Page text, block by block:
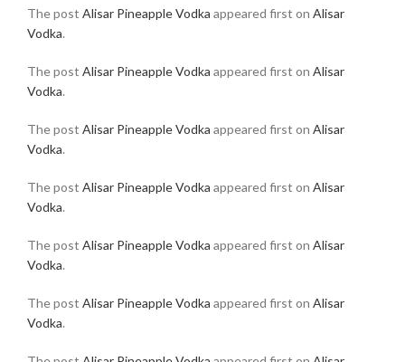
The post Alisar Pineapple Vodka appeared first on Alisar
Vodka.
The post Alisar Pineapple Vodka appeared first on Alisar
Vodka.
The post Alisar Pineapple Vodka appeared first on Alisar
Vodka.
The post Alisar Pineapple Vodka appeared first on Alisar
Vodka.
The post Alisar Pineapple Vodka appeared first on Alisar
Vodka.
The post Alisar Pineapple Vodka appeared first on Alisar
Vodka.